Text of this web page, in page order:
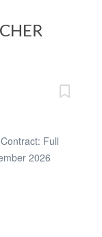
Full
2026
SEND